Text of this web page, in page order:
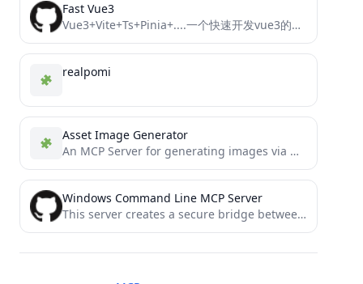
Fast Vue3
Vue3+Vite+Ts+Pinia+....一个快速开发vue3的模板框架，快速搭建前台应用
realpomi
Asset Image Generator
An MCP Server for generating images via OpenAI's `gpt-image-1`
Windows Command Line MCP Server
This server creates a secure bridge between Claude and your computer's command-line functionality.